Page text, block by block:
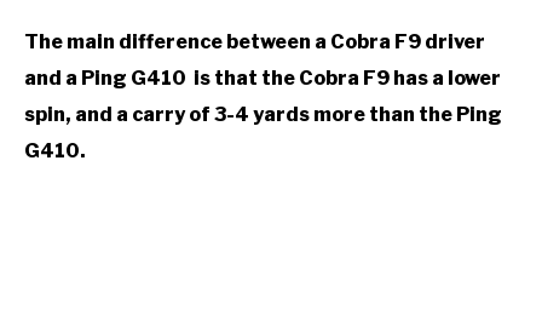
The main difference between a Cobra F9 driver
and a Ping G410 is that the Cobra F9 has a lower
spin, and a carry of 3-4 yards more than the Ping
G410.